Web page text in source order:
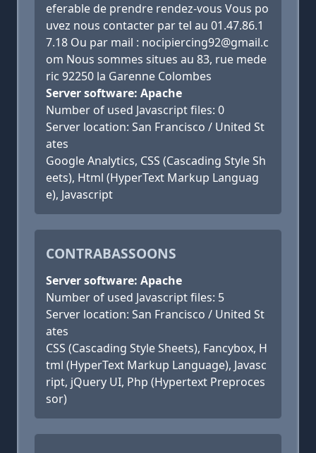
eferable de prendre rendez-vous Vous po
uvez nous contacter par tel au 01.47.86.1
7.18 Ou par mail : nocipiercing92@gmail.c
om Nous sommes situes au 83, rue mede
ric 92250 la Garenne Colombes
Server software: Apache
Number of used Javascript files: 0
Server location: San Francisco / United St
ates
Google Analytics, CSS (Cascading Style Sh
eets), Html (HyperText Markup Languag
e), Javascript
CONTRABASSOONS
Server software: Apache
Number of used Javascript files: 5
Server location: San Francisco / United St
ates
CSS (Cascading Style Sheets), Fancybox, H
tml (HyperText Markup Language), Javasc
ript, jQuery UI, Php (Hypertext Preproces
sor)